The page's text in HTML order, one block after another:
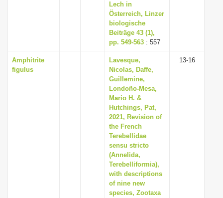
o
n
Lech in
Österreich, Linzer
biologische
Beiträge 43 (1),
pp. 549-563 : 557
Amphitrite
figulus
Lavesque,
Nicolas, Daffe,
Guillemine,
Londoño-Mesa,
Mario H. &
Hutchings, Pat,
2021, Revision of
the French
Terebellidae
sensu stricto
(Annelida,
Terebelliformia),
with descriptions
of nine new
species, Zootaxa
13-16